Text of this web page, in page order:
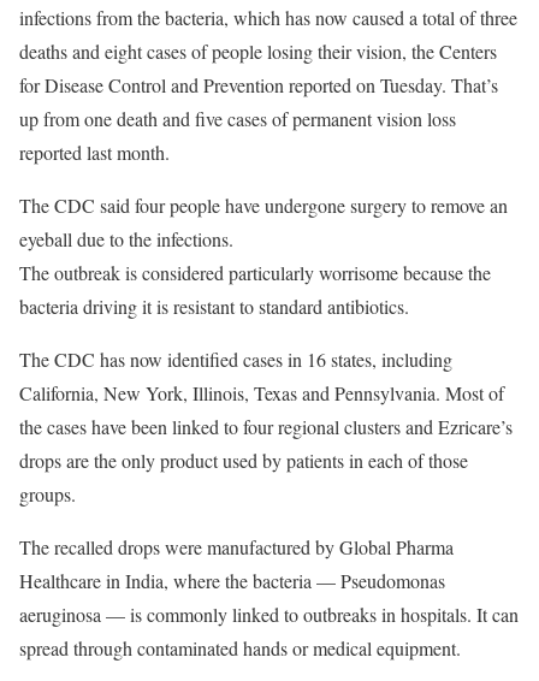
infections from the bacteria, which has now caused a total of three
deaths and eight cases of people losing their vision, the Centers
for Disease Control and Prevention reported on Tuesday. That’s
up from one death and five cases of permanent vision loss
reported last month.
The CDC said four people have undergone surgery to remove an
eyeball due to the infections.
The outbreak is considered particularly worrisome because the
bacteria driving it is resistant to standard antibiotics.
The CDC has now identified cases in 16 states, including
California, New York, Illinois, Texas and Pennsylvania. Most of
the cases have been linked to four regional clusters and Ezricare’s
drops are the only product used by patients in each of those
groups.
The recalled drops were manufactured by Global Pharma
Healthcare in India, where the bacteria — Pseudomonas
aeruginosa — is commonly linked to outbreaks in hospitals. It can
spread through contaminated hands or medical equipment.